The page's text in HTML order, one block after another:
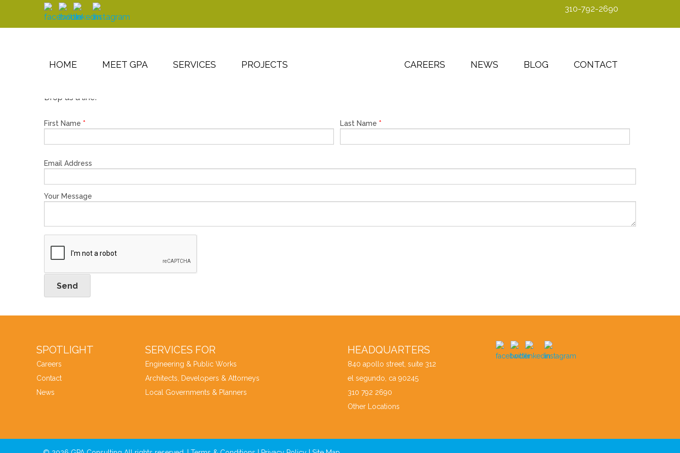
Skip to main content
310-792-2690
HOME MEET GPA SERVICES PROJECTS CAREERS NEWS BLOG CONTACT
Drop us a line!
First Name * Last Name *
Email Address
Your Message
Send
SPOTLIGHT
Careers
Contact
News
SERVICES FOR
Engineering & Public Works
Architects, Developers & Attorneys
Local Governments & Planners
HEADQUARTERS
840 apollo street, suite 312
el segundo, ca 90245
310 792 2690
Other Locations